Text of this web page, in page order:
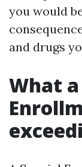
you would
and drugs
What